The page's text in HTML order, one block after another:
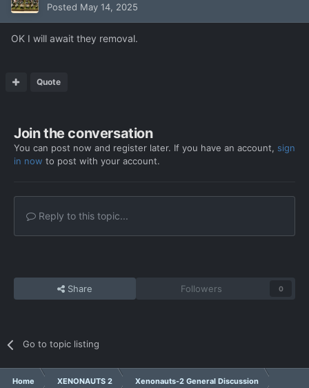
Posted May 14, 2025
OK I will await they removal.
Quote
Join the conversation
You can post now and register later. If you have an account, sign
in now to post with your account.
Reply to this topic...
Share Followers 0
Go to topic listing
Home XENONAUTS 2 Xenonauts-2 General Discussion